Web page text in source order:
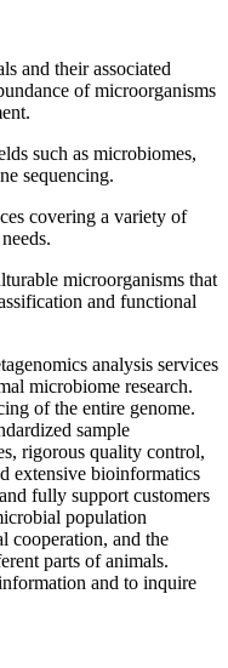
and their associated
of microorganisms
such as microbiomes,
sequencing.
covering a variety of
microorganisms that
and functional
analysis services
microbiome research.
of the entire genome.
sample
rigorous quality control,
extensive bioinformatics
fully support customers
population
cooperation, and the
parts of animals.
and to inquire